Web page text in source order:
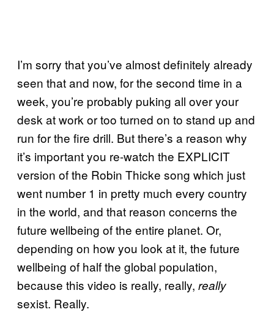
I’m sorry that you’ve almost definitely already
seen that and now, for the second time in a
week, you’re probably puking all over your
desk at work or too turned on to stand up and
run for the fire drill. But there’s a reason why
it’s important you re-watch the EXPLICIT
version of the Robin Thicke song which just
went number 1 in pretty much every country
in the world, and that reason concerns the
future wellbeing of the entire planet. Or,
depending on how you look at it, the future
wellbeing of half the global population,
because this video is really, really, really
sexist. Really.